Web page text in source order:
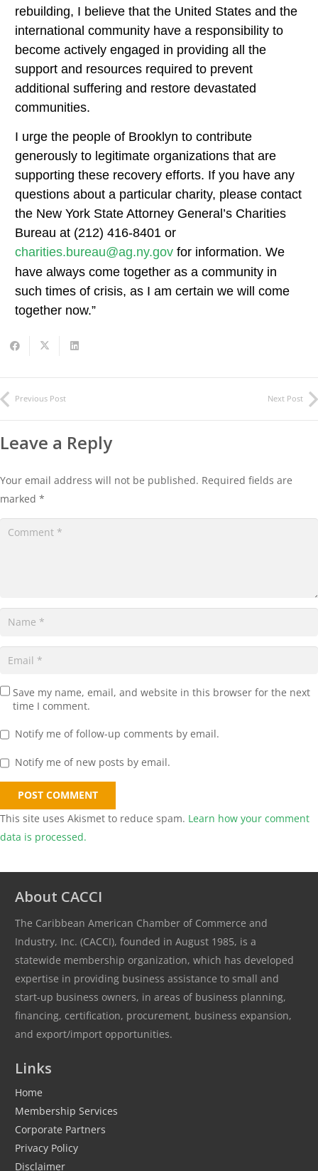
rebuilding, I believe that the United States and the
international community have a responsibility to
become actively engaged in providing all the
support and resources required to prevent
additional suffering and restore devastated
communities.
I urge the people of Brooklyn to contribute
generously to legitimate organizations that are
supporting these recovery efforts. If you have any
questions about a particular charity, please contact
the New York State Attorney General’s Charities
Bureau at (212) 416-8401 or
charities.bureau@ag.ny.gov for information. We
have always come together as a community in
such times of crisis, as I am certain we will come
together now.”
Previous Post Next Post
Leave a Reply
Your email address will not be published. Required fields are
marked *
Save my name, email, and website in this browser for the next
time I comment.
Notify me of follow-up comments by email.
Notify me of new posts by email.
POST COMMENT
This site uses Akismet to reduce spam. Learn how your comment
data is processed.
About CACCI
The Caribbean American Chamber of Commerce and
Industry, Inc. (CACCI), founded in August 1985, is a
statewide membership organization, which has developed
expertise in providing business assistance to small and
start-up business owners, in areas of business planning,
financing, certification, procurement, business expansion,
and export/import opportunities.
Links
Home
Membership Services
Corporate Partners
Privacy Policy
Disclaimer